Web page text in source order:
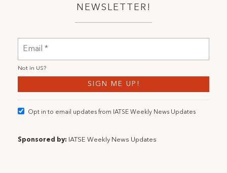
NEWSLETTER!
Not in US?
Opt in to email updates from IATSE Weekly News Updates
Sponsored by: IATSE Weekly News Updates